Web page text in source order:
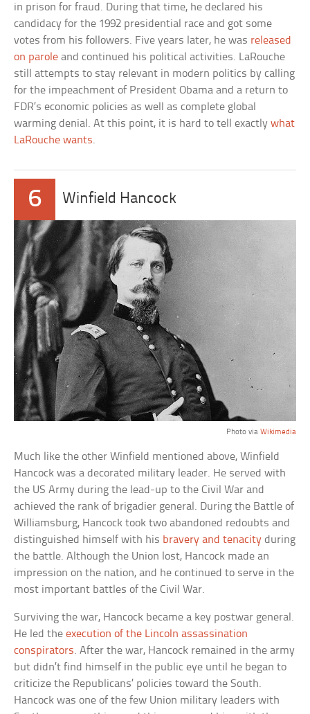
in prison for fraud. During that time, he declared his
candidacy for the 1992 presidential race and got some
votes from his followers. Five years later, he was released
on parole and continued his political activities. LaRouche
still attempts to stay relevant in modern politics by calling
for the impeachment of President Obama and a return to
FDR’s economic policies as well as complete global
warming denial. At this point, it is hard to tell exactlywhat
LaRouche wants.
6 Winfield Hancock
Photo via Wikimedia
Much like the other Winfield mentioned above, Winfield
Hancock was a decorated military leader. He served with
the US Army during the lead-up to the Civil War and
achieved the rank of brigadier general. During the Battle of
Williamsburg, Hancock took two abandoned redoubts and
distinguished himself with his bravery and tenacity during
the battle. Although the Union lost, Hancock made an
impression on the nation, and he continued to serve in the
most important battles of the Civil War.
Surviving the war, Hancock became a key postwar general.
He led theexecution of the Lincoln assassination
conspirators. After the war, Hancock remained in the army
but didn’t find himself in the public eye until he began to
criticize the Republicans’ policies toward the South.
Hancock was one of the few Union military leaders with